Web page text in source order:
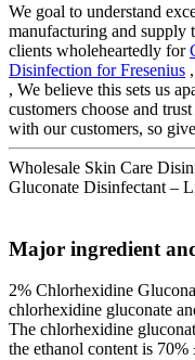
We goal to understand
manufacturing and supply
clients wholeheartedly for
Disinfection for Fresenius ,
, We believe this sets us
customers choose and
with our customers, so
Wholesale Skin Care
Gluconate Disinfectant –
Major ingredient
2% Chlorhexidine
chlorhexidine gluconate
The chlorhexidine
the ethanol content is